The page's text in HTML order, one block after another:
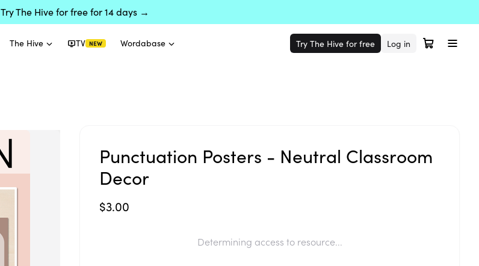
Try The Hive for free for 14 days →
The Hive TV NEW Wordabase Try The Hive for free Log in
Punctuation Posters - Neutral Classroom
Decor
$3.00
Determining access to resource...